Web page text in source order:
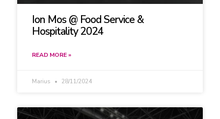
Ion Mos @ Food Service &
Hospitality 2024
READ MORE »
Marius 28/11/2024